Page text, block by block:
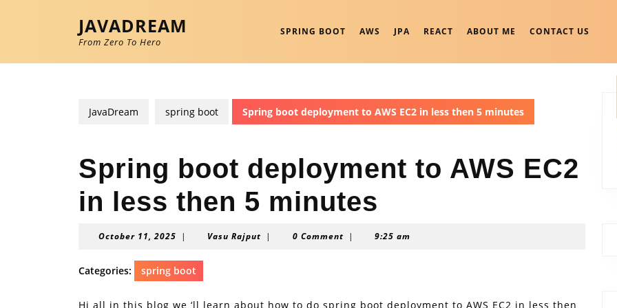
JAVADREAM
From Zero To Hero
SPRING BOOT AWS JPA REACT ABOUT ME CONTACT US
JavaDream spring boot Spring boot deployment to AWS EC2 in less then 5 minutes
Spring boot deployment to AWS EC2
in less then 5 minutes
October 11, 2025 October
2025
| Vasu Rajput Vasu
| 0 Comment | 9:25 am
Categories: spring boot
Hi all in this blog we ‘ll learn about how to do spring boot deployment to AWS EC2 in less then